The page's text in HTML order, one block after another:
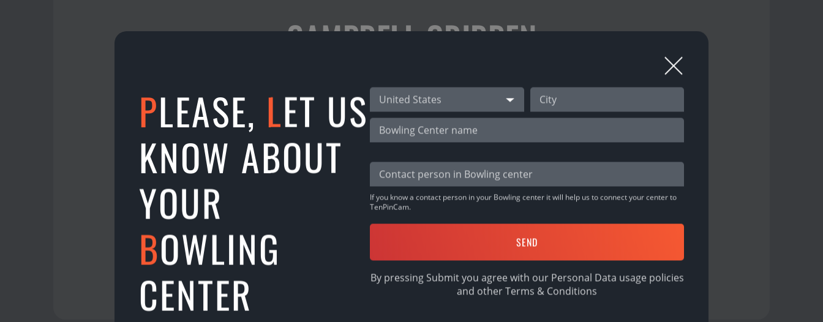
CAMPBELL GRIBBEN
Campbell Gribben has got his prize for the 3rd place in Christmas Open tournament!
The prize was 325 € with Premium subscription! (65 € without subscription)
Campbell is under 18 y.o., so, he’s got a Proshop vaucher!
Isn’t it nice? Do you want the same? Download TenPinCam app & play!
27.01.2023
PLEASE, LET US
KNOW ABOUT
YOUR
BOWLING
CENTER
United States
If you know a contact person in your Bowling center it will help us to connect your center to
TenPinCam.
By pressing Submit you agree with our Personal Data usage policies
and other Terms & Conditions